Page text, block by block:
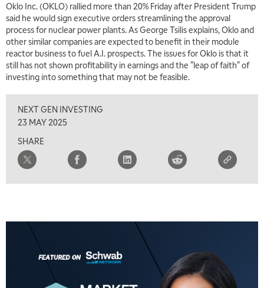
Oklo Inc. (OKLO) rallied more than 20% Friday after President Trump
said he would sign executive orders streamlining the approval
process for nuclear power plants. As George Tsilis explains, Oklo and
other similar companies are expected to benefit in their module
reactor business to fuel A.I. prospects. The issues for Oklo is that it
still has not shown profitability in earnings and the "leap of faith" of
investing into something that may not be feasible.
NEXT GEN INVESTING
23 MAY 2025
SHARE
5:30 AM
MARKET MATTERS WITH MARLEY KAYDEN REPLAY
EDUCATION 6:00 AM
LIZ ANN LIVE REPLAY
6:30 AM
7:00 AM
TRADING 360
8:00 AM
FAST MARKET REPLAY
MARKET MATTERS WITH MARLEY KAYDEN
THE WRAP REPLAY